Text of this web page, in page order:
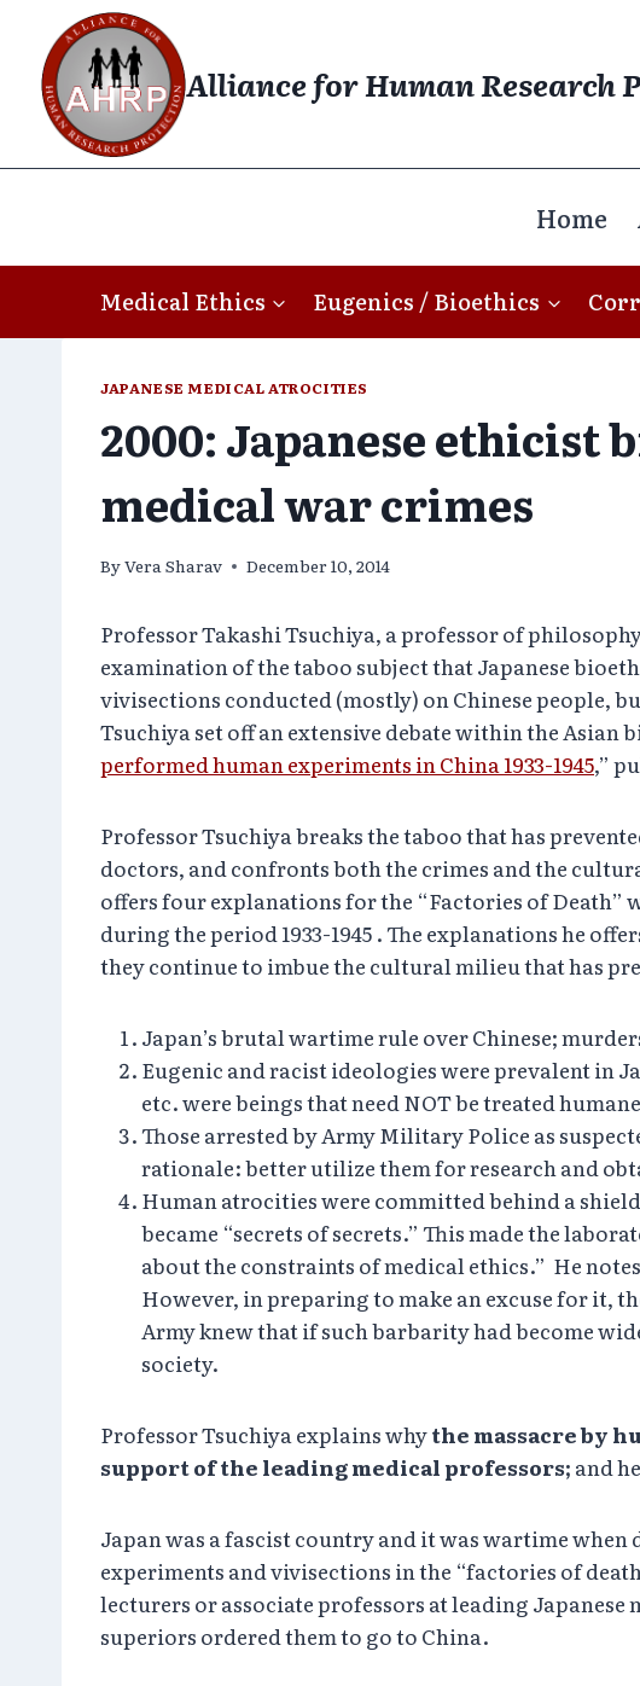
content
Alliance for Human Research
Home
Medical Ethics Eugenics / Bioethics
JAPANESE MEDICAL ATROCITIES
2000: Japanese ethicist
medical war crimes
ByVera Sharav December 10, 2014
Professor Takashi Tsuchiya, aprofessor of
examination of the taboo subject that Japanese
vivisections conducted (mostly) on Chinese people,
Tsuchiya set off an extensive debate within the
performed human experiments in China 1933-1945,”
Professor Tsuchiya breaks the taboo that has
doctors, and confronts both the crimes and the
offers four explanations for the “Factories of Death”
during the period 1933-1945 . The explanations he
they continue to imbue the cultural milieu that has
Japan’s brutal wartime rule over Chinese;
Eugenic and racist ideologies were prevalent in
etc. were beings that need NOT be treated
Those arrested by Army Military Police as
rationale: better utilize them for research and
Human atrocities were committed behind a
became “secrets of secrets.” This made the
about the constraints of medical ethics.” He
However, in preparing to make an excuse for it,
Army knew that if such barbarity had become
society.
Professor Tsuchiya explains whythe massacre by
support of the leading medical professors; and
Japan was a fascist country and it was wartime
experiments and vivisections in the “factories of
lecturers or associate professors at leading
superiors ordered them to go to China.